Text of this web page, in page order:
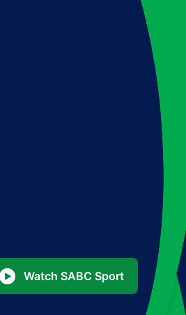
Watch SABC Sport